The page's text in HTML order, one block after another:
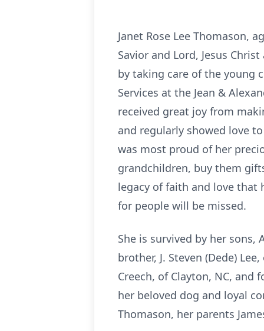
Janet Rose Lee Thomason,
Savior and Lord, Jesus
by taking care of the young
Services at the Jean &
received great joy from
and regularly showed love
was most proud of her
grandchildren, buy them
legacy of faith and love that
for people will be missed.
She is survived by her sons,
brother, J. Steven (Dede)
Creech, of Clayton, NC, and
her beloved dog and loyal
Thomason, her parents